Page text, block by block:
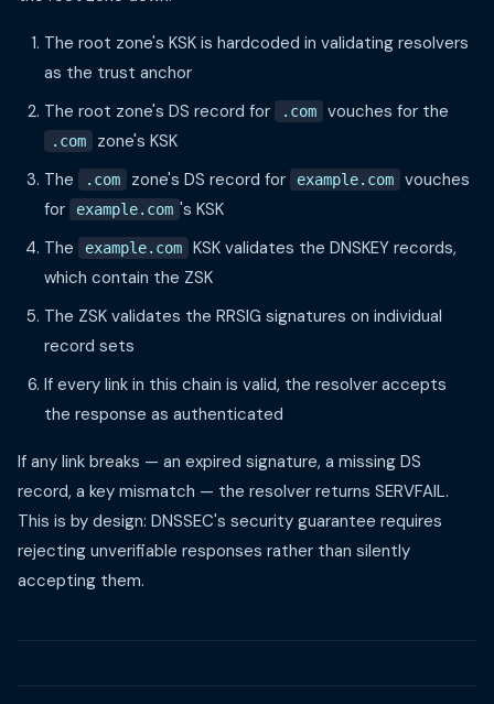
The root zone's KSK is hardcoded in validating resolvers
as the trust anchor
The root zone's DS record for
.com vouches for the
.com
zone's KSK
The
.com zone's DS record for example.com
vouches
for
example.com 's KSK
The
example.com
KSK validates the DNSKEY records,
which contain the ZSK
The ZSK validates the RRSIG signatures on individual
record sets
If every link in this chain is valid, the resolver accepts
the response as authenticated
If any link breaks — an expired signature, a missing DS
record, a key mismatch — the resolver returns SERVFAIL.
This is by design: DNSSEC's security guarantee requires
rejecting unverifiable responses rather than silently
accepting them.